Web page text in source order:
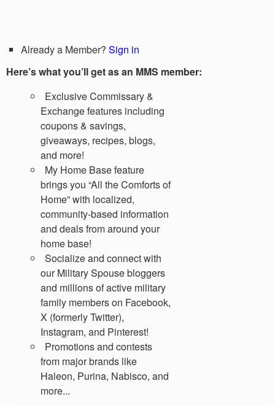
Already a Member? Sign in
Here’s what you’ll get as an MMS member:
Exclusive Commissary &
Exchange features including
coupons & savings,
giveaways, recipes, blogs,
and more!
My Home Base feature
brings you “All the Comforts of
Home” with localized,
community-based information
and deals from around your
home base!
Socialize and connect with
our Military Spouse bloggers
and millions of active military
family members on Facebook,
X (formerly Twitter),
Instagram, and Pinterest!
Promotions and contests
from major brands like
Haleon, Purina, Nabisco, and
more...